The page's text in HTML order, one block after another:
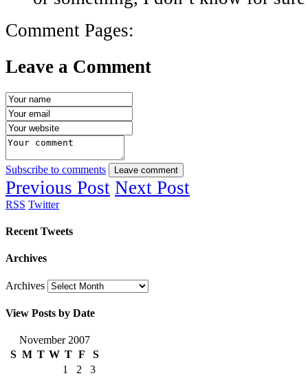
Comment Pages:
Leave a Comment
Subscribe to comments Leave comment
Previous Post Next Post
RSS Twitter
Recent Tweets
Archives
Archives
View Posts by Date
November 2007
S M T W T F
S
1
2
3